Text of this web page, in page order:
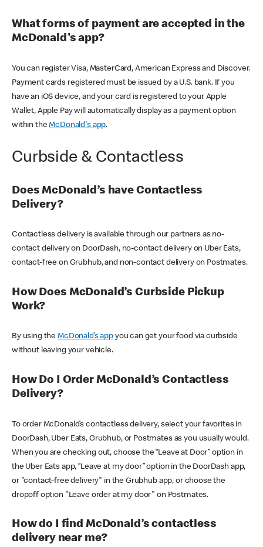
What forms of payment are accepted in the
McDonald's app?
You can register Visa, MasterCard, American Express and Discover.
Payment cards registered must be issued by a U.S. bank. If you
have an iOS device, and your card is registered to your Apple
Wallet, Apple Pay will automatically display as a payment option
within theMcDonald's app.
Curbside & Contactless
Does McDonald’s have Contactless
Delivery?
Contactless delivery is available through our partners as no-
contact delivery on DoorDash, no-contact delivery on Uber Eats,
contact-free on Grubhub, and non-contact delivery on Postmates.
How Does McDonald’s Curbside Pickup
Work?
By using theMcDonald’s appyou can get your food via curbside
without leaving your vehicle.
How Do I Order McDonald’s Contactless
Delivery?
To order McDonald’s contactless delivery, select your favorites in
DoorDash, Uber Eats, Grubhub, or Postmates as you usually would.
When you are checking out, choose the “Leave at Door” option in
the Uber Eats app, “Leave at my door” option in the DoorDash app,
or "contact-free delivery" in the Grubhub app, or choose the
dropoff option "Leave order at my door" on Postmates.
How do I find McDonald’s contactless
delivery near me?